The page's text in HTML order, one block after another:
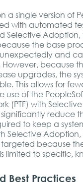
a single version of
with automated
Selective Adoption,
the base
and
because
upgrades, the
This allows for
use of the
(PTF) with
reduce
to keep a
Selective
because
limited to specific,
Best Practices